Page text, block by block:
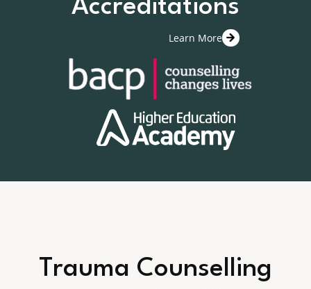
Accreditations
Learn More
Trauma Counselling